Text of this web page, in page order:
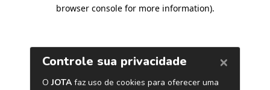
browser console for more information).